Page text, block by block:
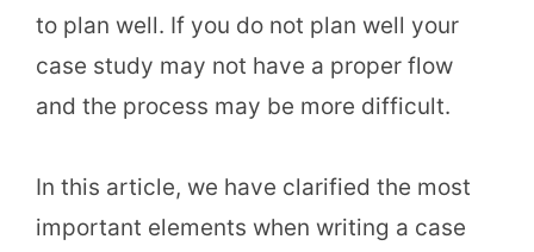
to plan well. If you do not plan well your
case study may not have a proper flow
and the process may be more difficult.
In this article, we have clarified the most
important elements when writing a case